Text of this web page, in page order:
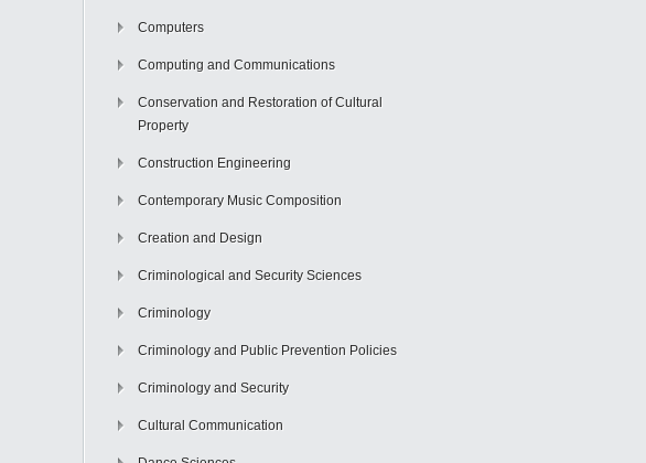
Computers
Computing and Communications
Conservation and Restoration of Cultural
Property
Construction Engineering
Contemporary Music Composition
Creation and Design
Criminological and Security Sciences
Criminology
Criminology and Public Prevention Policies
Criminology and Security
Cultural Communication